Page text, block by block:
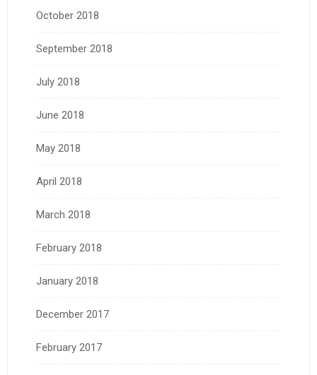
October 2018
September 2018
July 2018
June 2018
May 2018
April 2018
March 2018
February 2018
January 2018
December 2017
February 2017